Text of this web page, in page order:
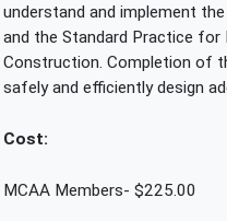
understand and implement
and the Standard Practice for
Construction. Completion of
safely and efficiently design
Cost:
MCAA Members- $225.00